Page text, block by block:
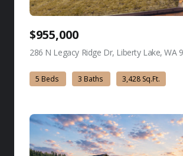
$955,000
286 N Legacy Ridge Dr, Liberty Lake, WA
5 Beds 3 Baths 3,428 Sq.Ft.